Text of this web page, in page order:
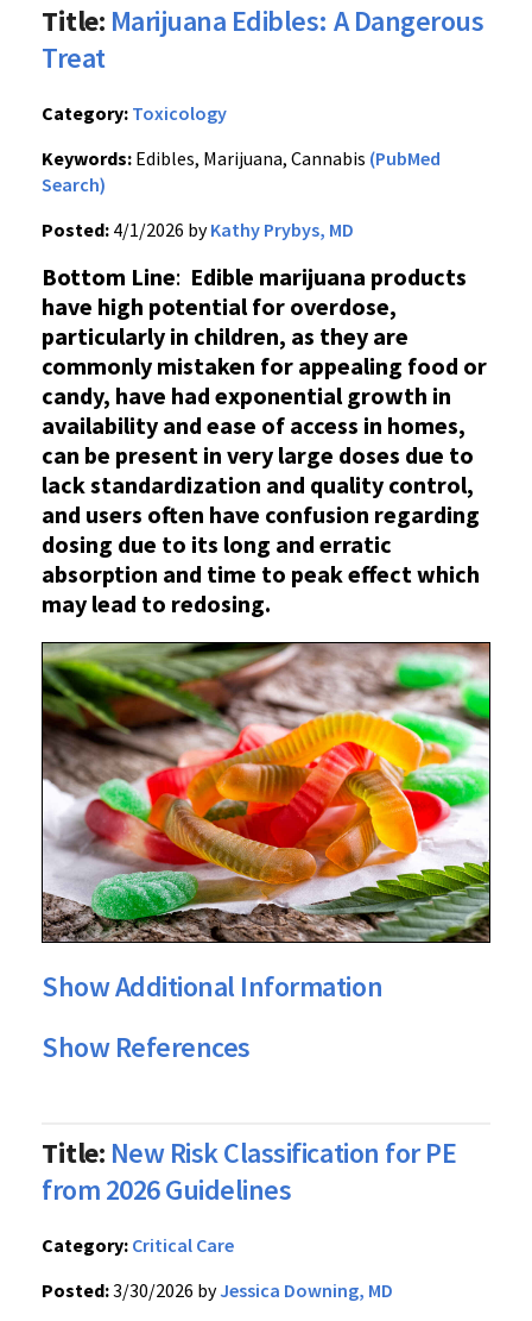
Title: Marijuana Edibles: A Dangerous
Treat
Category: Toxicology
Keywords: Edibles, Marijuana, Cannabis (PubMed
Search)
Posted: 4/1/2026 byKathy Prybys, MD
Bottom Line: Edible marijuana products
have high potential for overdose,
particularly in children, as they are
commonly mistaken for appealing food or
candy, have had exponential growth in
availability and ease of access in homes,
can be present in very large doses due to
lack standardization and quality control,
and users often have confusion regarding
dosing due to its long and erratic
absorption and time to peak effect which
may lead to redosing.
Show Additional Information
Show References
Title: New Risk Classification for PE
from 2026 Guidelines
Category: Critical Care
Posted:3/30/2026 byJessica Downing, MD